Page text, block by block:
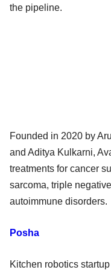
the pipeline.
Founded in 2020 by
and Aditya Kulkarni,
treatments for cancer
sarcoma, triple
autoimmune disorders.
Posha
Kitchen robotics